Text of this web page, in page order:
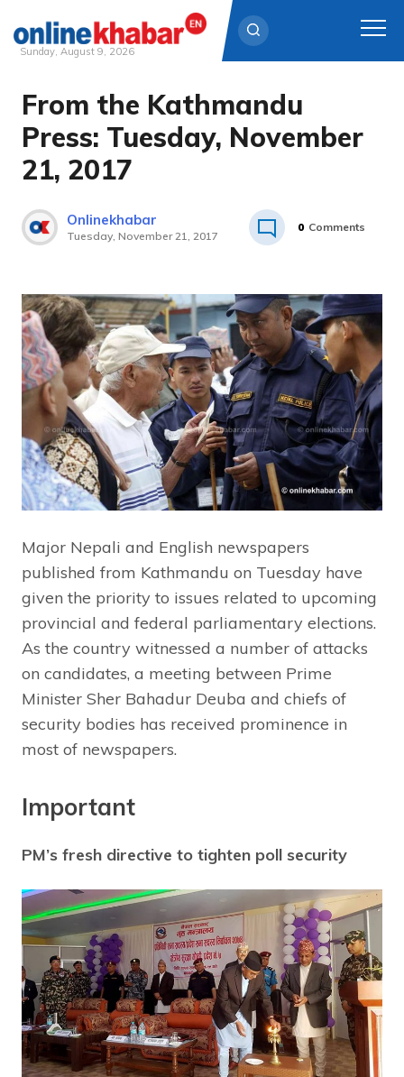
Skip
content
Sunday, August 9, 2026
From the Kathmandu
Press: Tuesday, November
21, 2017
Onlinekhabar
Tuesday, November 21, 2017
0 Comments
Major Nepali and English newspapers
published from Kathmandu on Tuesday have
given the priority to issues related to upcoming
provincial and federal parliamentary elections.
As the country witnessed a number of attacks
on candidates, a meeting between Prime
Minister Sher Bahadur Deuba and chiefs of
security bodies has received prominence in
most of newspapers.
Important
PM’s fresh directive to tighten poll security